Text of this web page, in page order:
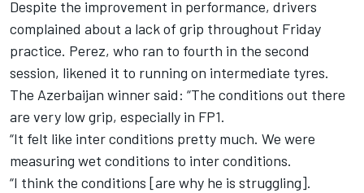
Despite the improvement in performance, drivers
complained about a lack of grip throughout Friday
practice. Perez, who ran to fourth in the second
session, likened it to running on intermediate tyres.
The Azerbaijan winner said: “The conditions out there
are very low grip, especially in FP1.
“It felt like inter conditions pretty much. We were
measuring wet conditions to inter conditions.
“I think the conditions [are why he is struggling].